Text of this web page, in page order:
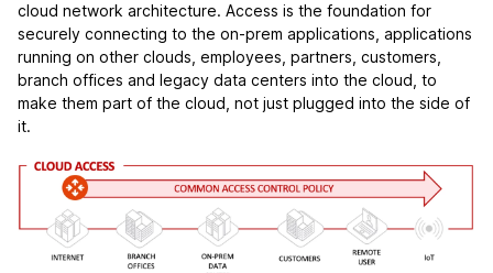
cloud network architecture. Access is the foundation for
securely connecting to the on-prem applications, applications
running on other clouds, employees, partners, customers,
branch offices and legacy data centers into the cloud, to
make them part of the cloud, not just plugged into the side of
it.